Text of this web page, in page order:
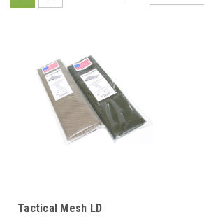
Tactical Mesh LD